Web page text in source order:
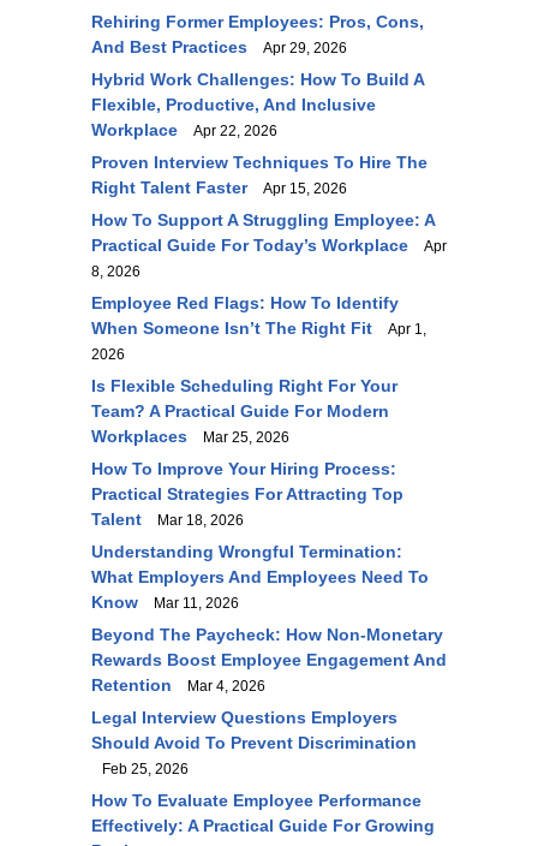
Rehiring Former Employees: Pros, Cons,
And Best Practices
Apr 29, 2026
Hybrid Work Challenges: How To Build A
Flexible, Productive, And Inclusive
Workplace
Apr 22, 2026
Proven Interview Techniques To Hire The
Right Talent Faster
Apr 15, 2026
How To Support A Struggling Employee: A
Practical Guide For Today’s Workplace
Apr
8, 2026
Employee Red Flags: How To Identify
When Someone Isn’t The Right Fit
Apr 1,
2026
Is Flexible Scheduling Right For Your
Team? A Practical Guide For Modern
Workplaces
Mar 25, 2026
How To Improve Your Hiring Process:
Practical Strategies For Attracting Top
Talent
Mar 18, 2026
Understanding Wrongful Termination:
What Employers And Employees Need To
Know
Mar 11, 2026
Beyond The Paycheck: How Non-Monetary
Rewards Boost Employee Engagement And
Retention
Mar 4, 2026
Legal Interview Questions Employers
Should Avoid To Prevent Discrimination
Feb 25, 2026
How To Evaluate Employee Performance
Effectively: A Practical Guide For Growing